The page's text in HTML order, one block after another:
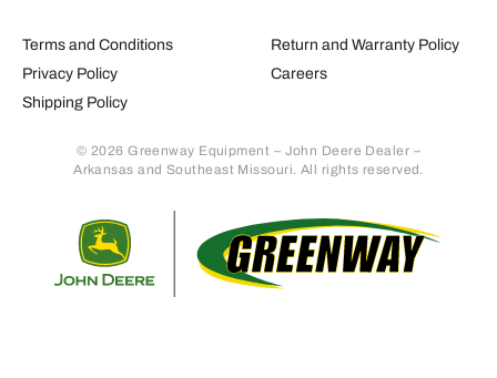
Terms and Conditions
Privacy Policy
Shipping Policy
Return and Warranty Policy
Careers
© 2026 Greenway Equipment – John Deere Dealer –
Arkansas and Southeast Missouri. All rights reserved.